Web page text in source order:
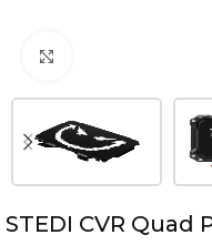
STEDI CVR Quad